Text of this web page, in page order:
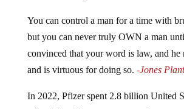
but you can never truly OWN a man
convinced that your word is law, and he
and is virtuous for doing so. -Jones
advertising. That represents an increase